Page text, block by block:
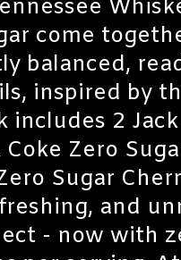
come
balanced,
inspired by
includes 2
Coke Zero
Sugar
and
- now with